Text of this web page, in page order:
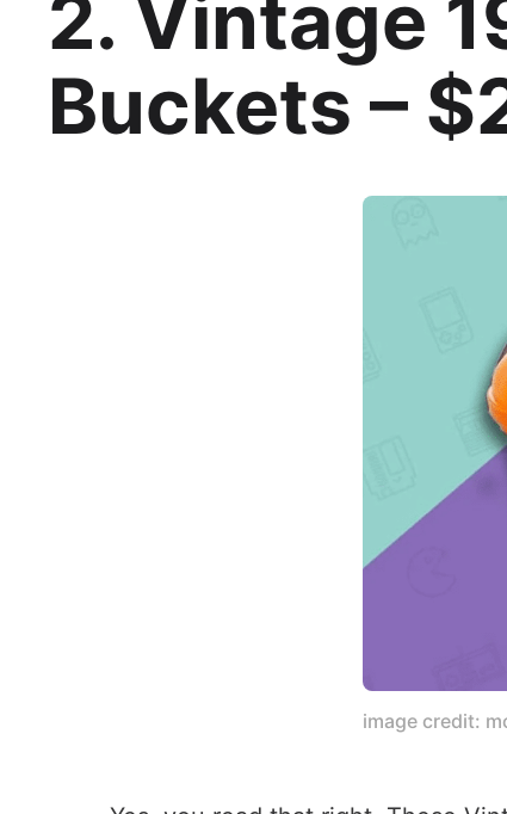
2. Vintage
Buckets –
image credit: